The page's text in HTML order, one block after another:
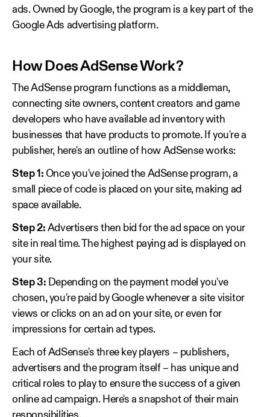
ads. Owned by Google, the program is a key part of the
Google Ads advertising platform.
How Does AdSense Work?
The AdSense program functions as a middleman,
connecting site owners, content creators and game
developers who have available ad inventory with
businesses that have products to promote. If you're a
publisher, here's an outline of how AdSense works:
Step 1: Once you've joined the AdSense program, a
small piece of code is placed on your site, making ad
space available.
Step 2: Advertisers then bid for the ad space on your
site in real time. The highest paying ad is displayed on
your site.
Step 3: Depending on the payment model you've
chosen, you're paid by Google whenever a site visitor
views or clicks on an ad on your site, or even for
impressions for certain ad types.
Each of AdSense's three key players – publishers,
advertisers and the program itself – has unique and
critical roles to play to ensure the success of a given
online ad campaign. Here's a snapshot of their main